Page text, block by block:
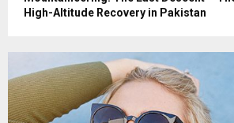
High-Altitude Recovery in Pakistan